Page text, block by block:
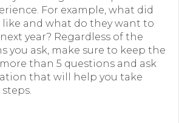
For example, what did
like and what do they want to
year? Regardless of the
you ask, make sure to keep the
than 5 questions and ask
that will help you take